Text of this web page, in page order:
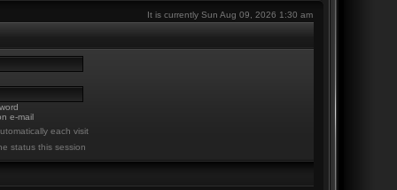
It is currently Sun Aug 09, 2026 1:30 am
e-mail
each visit
status this session